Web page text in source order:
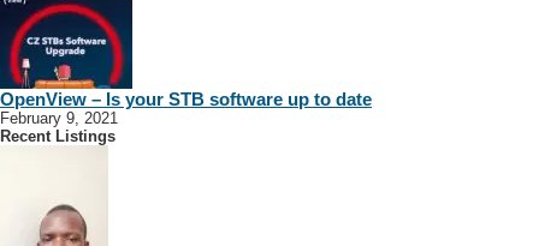
OpenView – Is your STB software up to date
February 9, 2021
Recent Listings